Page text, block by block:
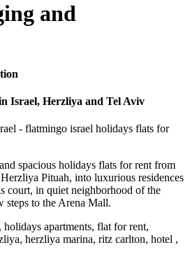
and
Israel, Herzliya and Tel Aviv
- flatmingo israel holidays flats for
spacious holidays flats for rent from
Pituah, into luxurious residences
court, in quiet neighborhood of the
steps to the Arena Mall.
apartments, flat for rent,
herzliya marina, ritz carlton, hotel ,